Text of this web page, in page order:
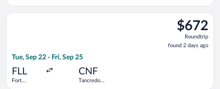
$672
Roundtrip,
found
2
$672
Roundtrip
found 2 days ago
Tue, Sep 22 - Fri, Sep 25
FLL
Fort
CNF
Tancredo
Select Copa flight, departing Tue, Sep 22 from Fort